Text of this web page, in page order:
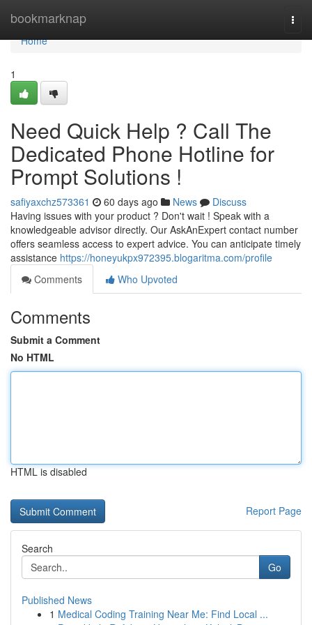
bookmarknap
Home
Home
1
Need Quick Help ? Call The
Dedicated Phone Hotline for
Prompt Solutions !
safiyaxchz573361 60 days ago News
Discuss
Having issues with your product ? Don't wait ! Speak with a
knowledgeable advisor directly. Our AskAnExpert contact number
offers seamless access to expert advice. You can anticipate timely
assistance https://honeyukpx972395.blogaritma.com/profile
Comments
Who Upvoted
Comments
Submit a Comment
No HTML
HTML is disabled
Report Page
Search
Go
Published News
1 Medical Coding Training Near Me: Find Local ...